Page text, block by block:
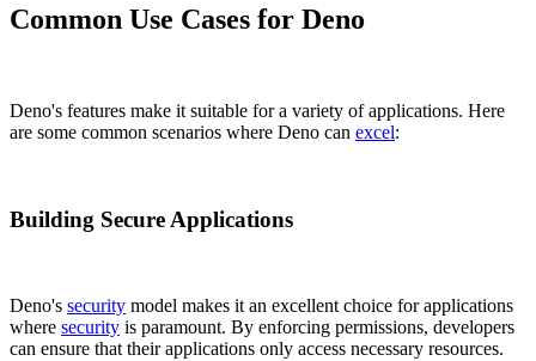
Common Use Cases for Deno
Deno's features make it suitable for a variety of applications. Here
are some common scenarios where Deno can excel:
Building Secure Applications
Deno's security model makes it an excellent choice for applications
where security is paramount. By enforcing permissions, developers
can ensure that their applications only access necessary resources.